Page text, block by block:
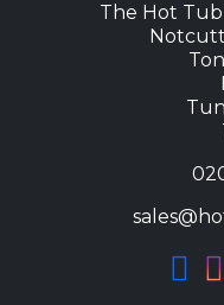
The Hot Tub